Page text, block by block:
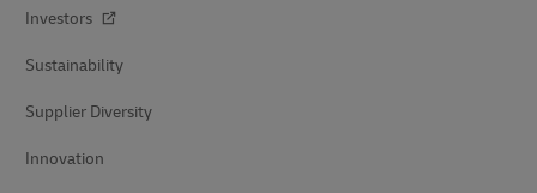
Investors
Sustainability
Supplier Diversity
Innovation